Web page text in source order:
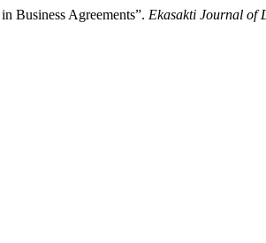
Business Agreements”. Ekasakti Journal of